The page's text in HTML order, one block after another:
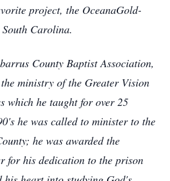
project, the OceanaGold-
Carolina.
County Baptist Association,
ministry of the Greater Vision
which he taught for over 25
he was called to minister to the
he was awarded the
for his dedication to the prison